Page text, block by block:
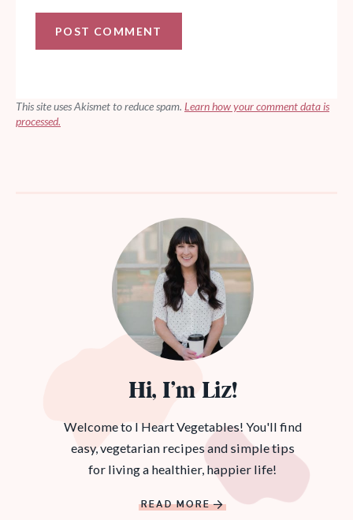
This site uses Akismet to reduce spam. Learn how your comment data is
processed.
Hi, I’m Liz!
Welcome to I Heart Vegetables! You'll find
easy, vegetarian recipes and simple tips
for living a healthier, happier life!
READ MORE